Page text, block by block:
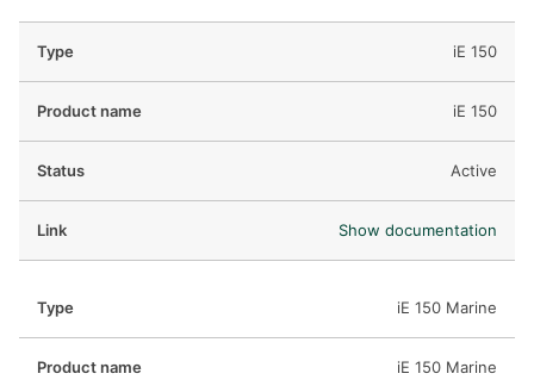
iE 150
iE 150
Active
Show documentation
iE 150 Marine
iE 150 Marine